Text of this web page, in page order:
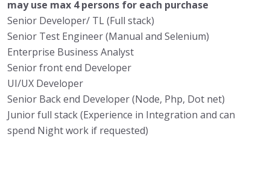
may use max 4 persons for each purchase
Senior Developer/ TL (Full stack)
Senior Test Engineer (Manual and Selenium)
Enterprise Business Analyst
Senior front end Developer
UI/UX Developer
Senior Back end Developer (Node, Php, Dot net)
Junior full stack (Experience in Integration and can
spend Night work if requested)